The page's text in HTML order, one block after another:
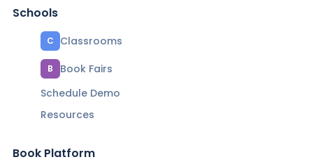
Schools
C Classrooms
B
Book Fairs
Schedule Demo
Resources
Book Platform